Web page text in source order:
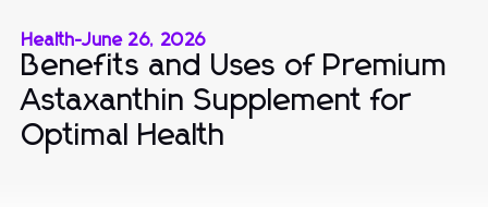
Health-June 26, 2026
Benefits and Uses of Premium
Astaxanthin Supplement for
Optimal Health